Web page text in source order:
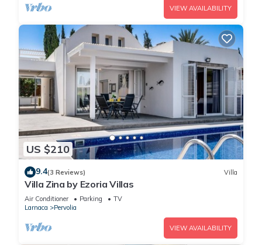
VIEW AVAILABILITY
US $210
9.4(3 Reviews) Villa
Villa Zina by Ezoria Villas
Air Conditioner Parking
TV
Larnaca
Pervolia
VIEW AVAILABILITY